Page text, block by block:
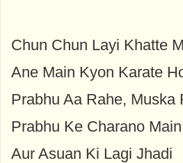
Chun Chun Layi Khatte
Ane Main Kyon Karate
Prabhu Aa Rahe, Muska
Prabhu Ke Charano
Aur Asuan Ki Lagi Jhadi